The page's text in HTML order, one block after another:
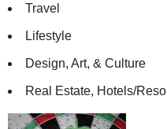
Travel
Lifestyle
Design, Art, & Culture
Real Estate, Hotels/